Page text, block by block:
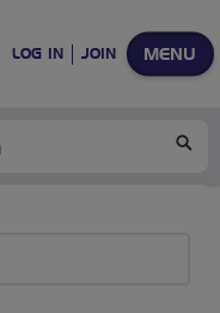
MENU
LOG IN JOIN